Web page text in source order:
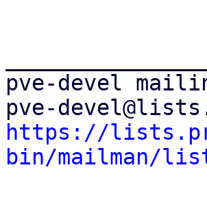
pve-devel
https://
bin/mailman/